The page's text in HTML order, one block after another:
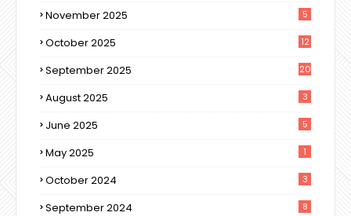
November 2025 5
October 2025 12
September 2025 20
August 2025 3
June 2025 5
May 2025 1
October 2024 3
September 2024 8